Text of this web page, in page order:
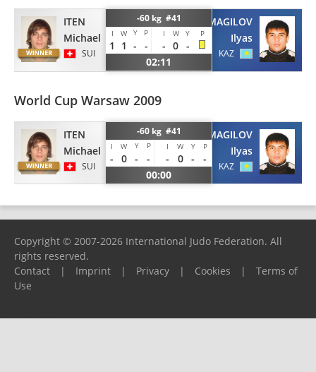
ITEN
Michael
SUI
-60 kg #41
I W Y P I W Y P
1 1 - - - 0 -
02:11
IZMAGILOV
Ilyas
KAZ
World Cup Warsaw 2009
ITEN
Michael
SUI
-60 kg #41
I W Y P I W Y P
- 0 - - - 0 -
-
00:00
IZMAGILOV
Ilyas
KAZ
Copyright © 2007-2026 International Judo Federation. All
rights reserved.
Contact
| Imprint | Privacy | Cookies |
Terms of
Use